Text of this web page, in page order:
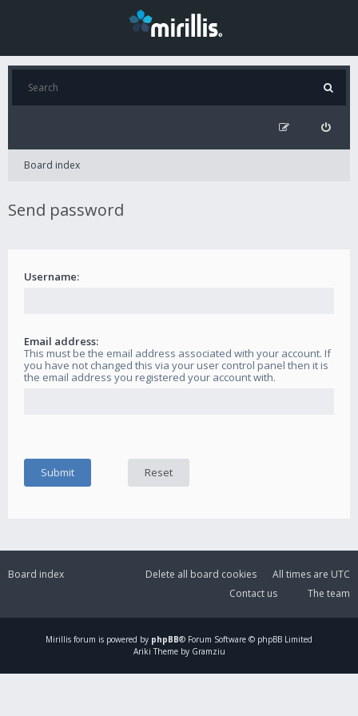
Board index
Send password
Username:
Email address:
This must be the email address associated with your account. If
you have not changed this via your user control panel then it is
the email address you registered your account with.
Board index All times are UTC
Delete all board cookies
The team
Contact us
Mirillis forum is powered by phpBB® Forum Software © phpBB Limited
Ariki Theme by Gramziu